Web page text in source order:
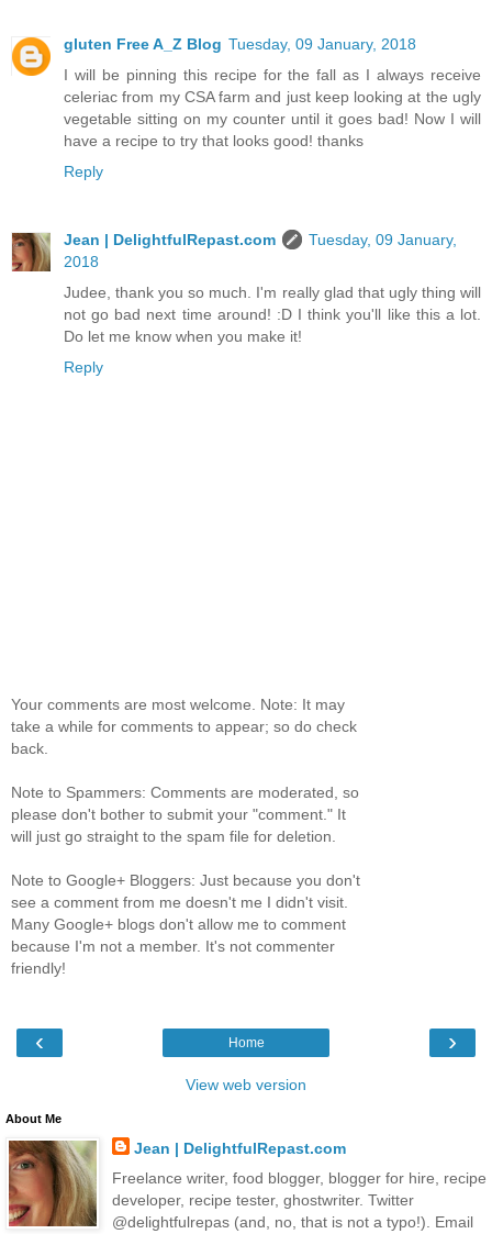
gluten Free A_Z Blog Tuesday, 09 January, 2018
I will be pinning this recipe for the fall as I always receive
celeriac from my CSA farm and just keep looking at the ugly
vegetable sitting on my counter until it goes bad! Now I will
have a recipe to try that looks good! thanks
Reply
Jean | DelightfulRepast.com
Tuesday, 09 January,
2018
Judee, thank you so much. I'm really glad that ugly thing will
not go bad next time around! :D I think you'll like this a lot.
Do let me know when you make it!
Reply
Your comments are most welcome. Note: It may
take a while for comments to appear; so do check
back.
Note to Spammers: Comments are moderated, so
please don't bother to submit your "comment." It
will just go straight to the spam file for deletion.
Note to Google+ Bloggers: Just because you don't
see a comment from me doesn't me I didn't visit.
Many Google+ blogs don't allow me to comment
because I'm not a member. It's not commenter
friendly!
‹ ›
Home
View web version
About Me
Jean | DelightfulRepast.com
Freelance writer, food blogger, blogger for hire, recipe
developer, recipe tester, ghostwriter. Twitter
@delightfulrepas (and, no, that is not a typo!). Email